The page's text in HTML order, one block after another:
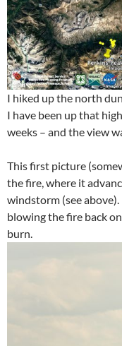
I hiked up the north
I have been up that
weeks – and the view
This first picture
the fire, where it
windstorm (see
blowing the fire back
burn.